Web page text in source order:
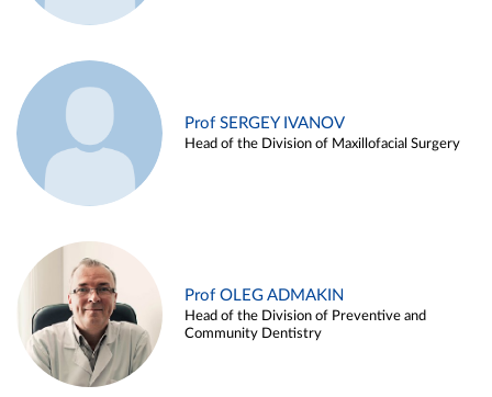
Prof SERGEY IVANOV
Head of the Division of Maxillofacial Surgery
Prof OLEG ADMAKIN
Head of the Division of Preventive and
Community Dentistry